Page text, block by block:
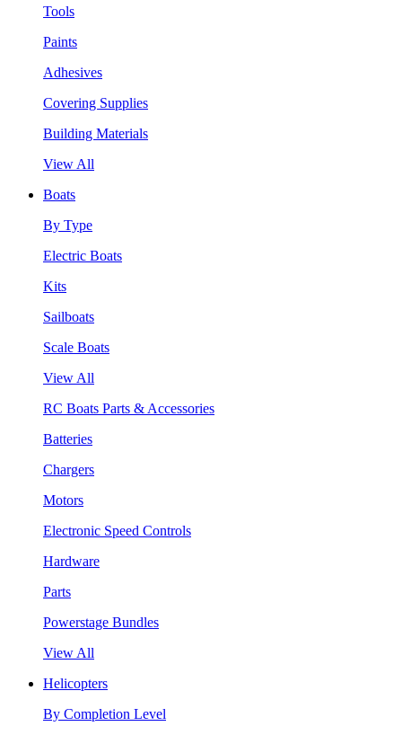
Tools
Paints
Adhesives
Covering Supplies
Building Materials
View All
Boats
By Type
Electric Boats
Kits
Sailboats
Scale Boats
View All
RC Boats Parts & Accessories
Batteries
Chargers
Motors
Electronic Speed Controls
Hardware
Parts
Powerstage Bundles
View All
Helicopters
By Completion Level